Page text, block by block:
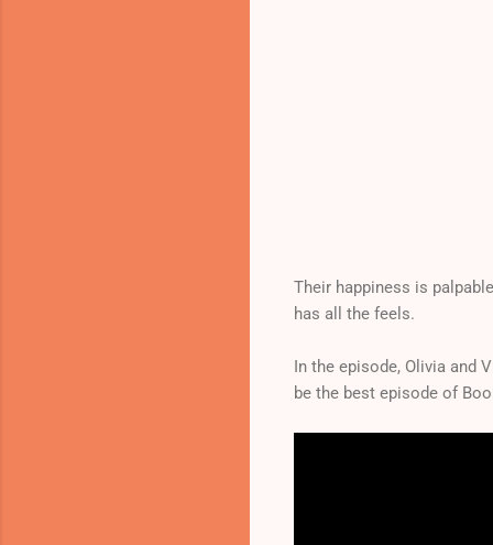
Their happiness is
has all the feels.
In the episode, Olivia and
be the best episode of